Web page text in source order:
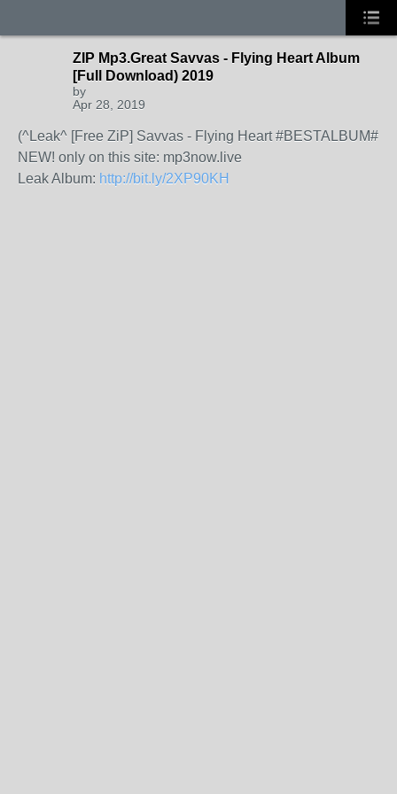
ZIP Mp3.Great Savvas - Flying Heart Album
[Full Download) 2019
by
Apr 28, 2019
(^Leak^ [Free ZiP] Savvas - Flying Heart #BESTALBUM#
NEW! only on this site: mp3now.live
Leak Album: http://bit.ly/2XP90KH